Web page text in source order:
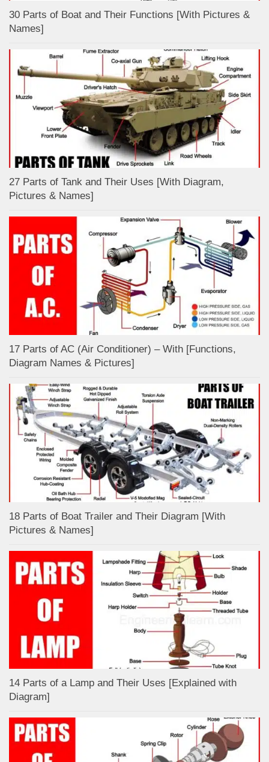
30 Parts of Boat and Their Functions [With Pictures &
Names]
27 Parts of Tank and Their Uses [With Diagram,
Pictures & Names]
17 Parts of AC (Air Conditioner) – With [Functions,
Diagram Names & Pictures]
18 Parts of Boat Trailer and Their Diagram [With
Pictures & Names]
14 Parts of a Lamp and Their Uses [Explained with
Diagram]